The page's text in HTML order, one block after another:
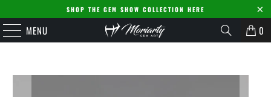
SHOP THE GEM SHOW COLLECTION HERE
MENU 0